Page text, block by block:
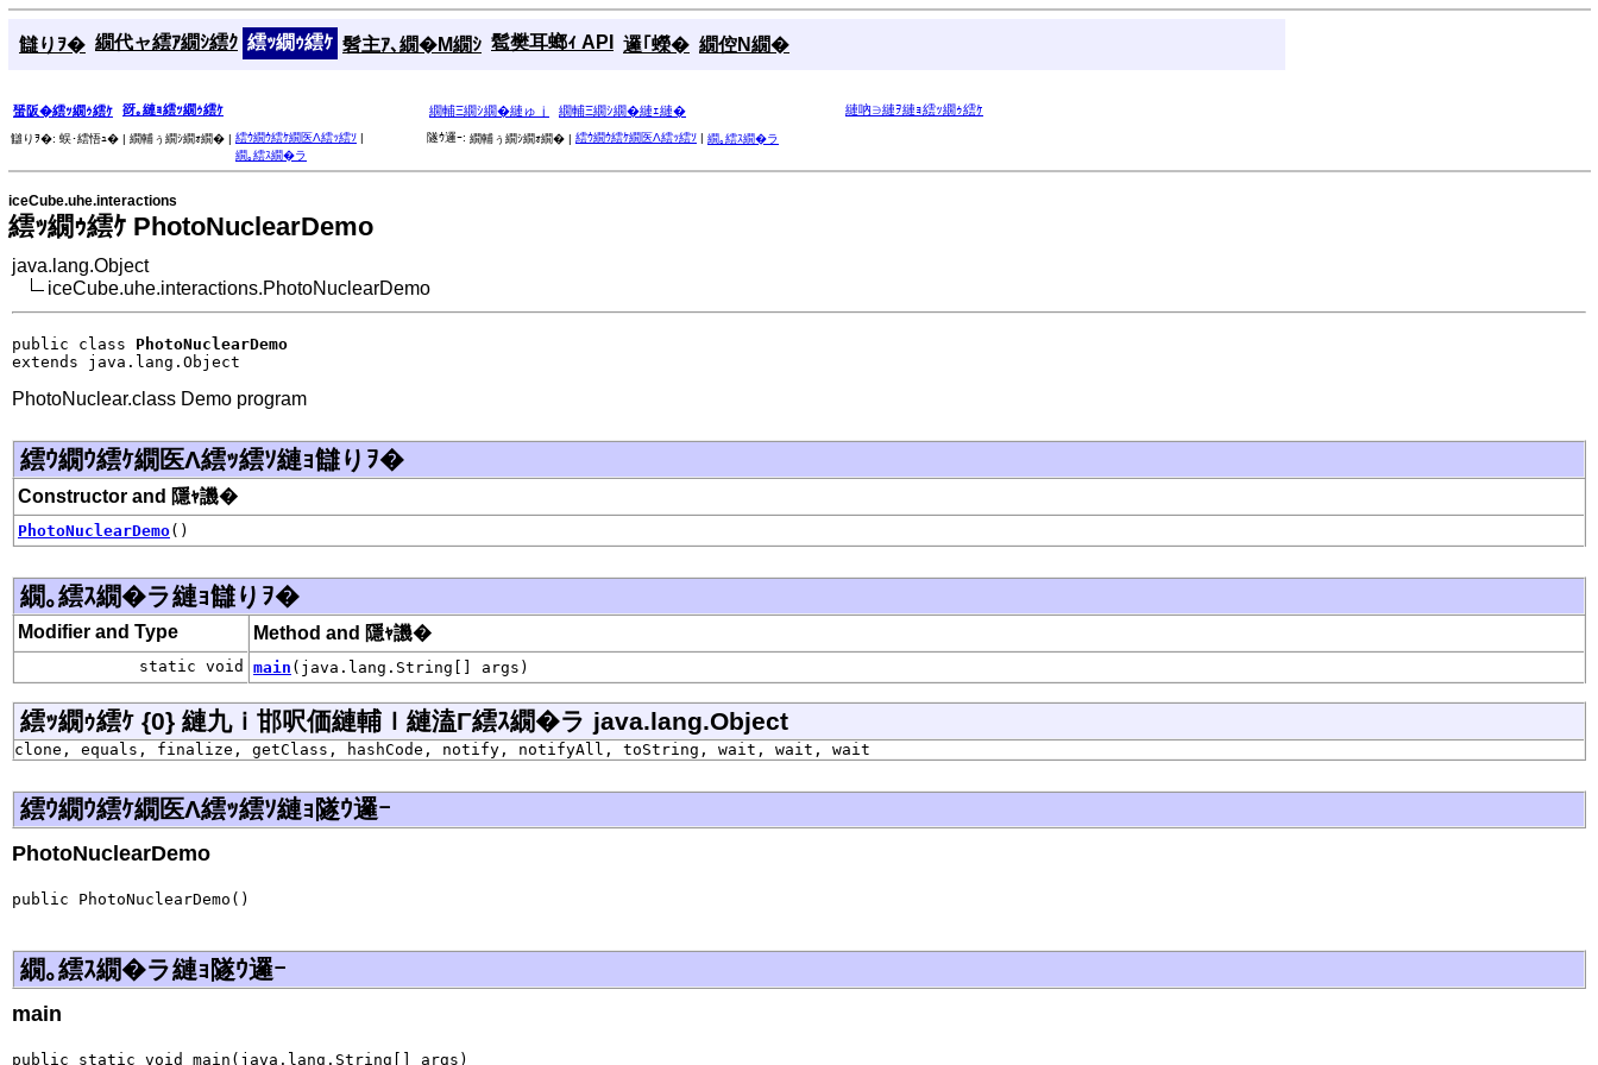
讎りｦ� 繝代ャ繧ｱ繝ｼ繧ｸ 繧ｯ繝ｩ繧ｹ 髫主ｱ､繝�Μ繝ｼ 髱樊耳螂ｨ API 邏｢蠑� 繝倥Ν繝�
蜑阪�繧ｯ繝ｩ繧ｹ 谺｡縺ｮ繧ｯ繝ｩ繧ｹ 繝輔Ξ繝ｼ繝�縺ゅｊ 繝輔Ξ繝ｼ繝�縺ｪ縺� 縺吶∋縺ｦ縺ｮ繧ｯ繝ｩ繧ｹ
讎りｦ�: 蜈･繧悟ｭ� | 繝輔ぅ繝ｼ繝ｫ繝� | 繧ｳ繝ｳ繧ｹ繝医Λ繧ｯ繧ｿ |
繝｡繧ｽ繝�ラ
隧ｳ邏ｰ: 繝輔ぅ繝ｼ繝ｫ繝� | 繧ｳ繝ｳ繧ｹ繝医Λ繧ｯ繧ｿ | 繝｡繧ｽ繝�ラ
iceCube.uhe.interactions
繧ｯ繝ｩ繧ｹ PhotoNuclearDemo
java.lang.Object
iceCube.uhe.interactions.PhotoNuclearDemo
public class PhotoNuclearDemo
extends java.lang.Object
PhotoNuclear.class Demo program
繧ｳ繝ｳ繧ｹ繝医Λ繧ｯ繧ｿ縺ｮ讎りｦ�
Constructor and 隱ｬ譏�
PhotoNuclearDemo()
繝｡繧ｽ繝�ラ縺ｮ讎りｦ�
Modifier and Type Method and 隱ｬ譏�
static void main (java.lang.String[] args)
繧ｯ繝ｩ繧ｹ {0} 縺九ｉ邯呎価縺輔ｌ縺溘Γ繧ｽ繝�ラ java.lang.Object
clone, equals, finalize, getClass, hashCode, notify, notifyAll, toString, wait, wait, wait
繧ｳ繝ｳ繧ｹ繝医Λ繧ｯ繧ｿ縺ｮ隧ｳ邏ｰ
PhotoNuclearDemo
public PhotoNuclearDemo()
繝｡繧ｽ繝�ラ縺ｮ隧ｳ邏ｰ
main
public static void main(java.lang.String[] args)